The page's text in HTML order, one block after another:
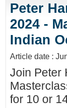
Peter
2024 -
Indian
Article date :
Join Peter
for 10 or